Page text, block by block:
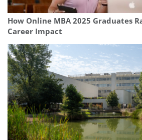
How Online MBA 2025 Graduates
Career Impact